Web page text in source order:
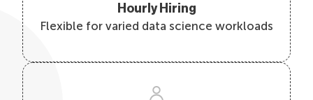
Hourly Hiring
Flexible for varied data science workloads